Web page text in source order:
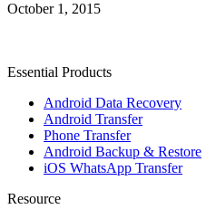
October 1, 2015
Essential Products
Android Data Recovery
Android Transfer
Phone Transfer
Android Backup & Restore
iOS WhatsApp Transfer
Resource